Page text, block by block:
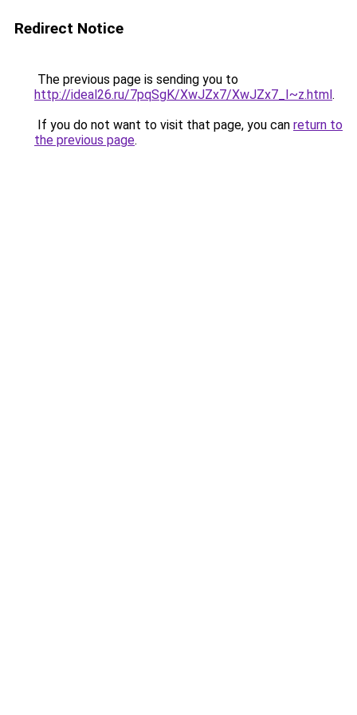
Redirect Notice
The previous page is sending you to
http://ideal26.ru/7pqSgK/XwJZx7/XwJZx7_I~z.html.
If you do not want to visit that page, you can return to
the previous page.